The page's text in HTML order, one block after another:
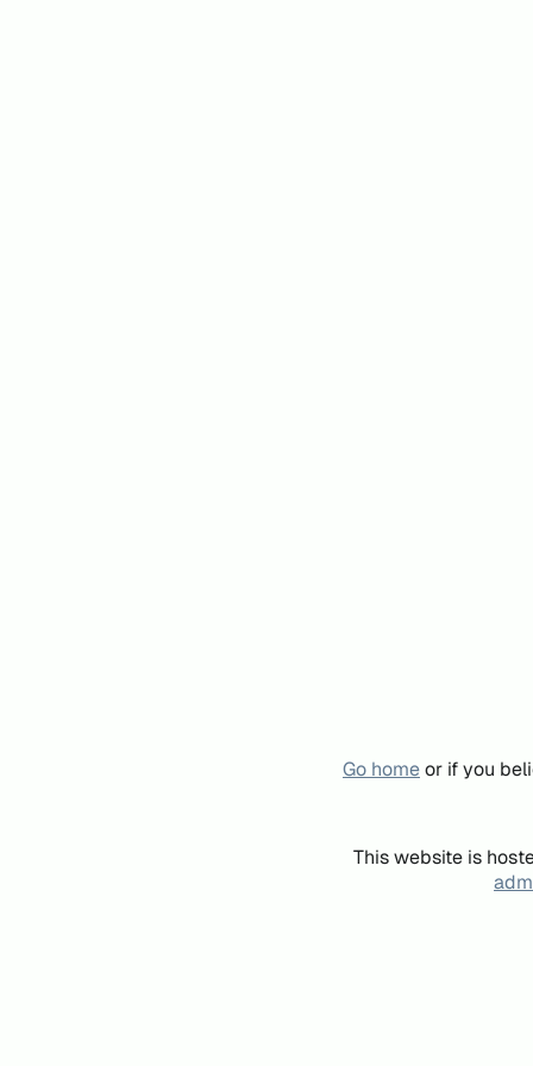
Go homeor if you
This website is